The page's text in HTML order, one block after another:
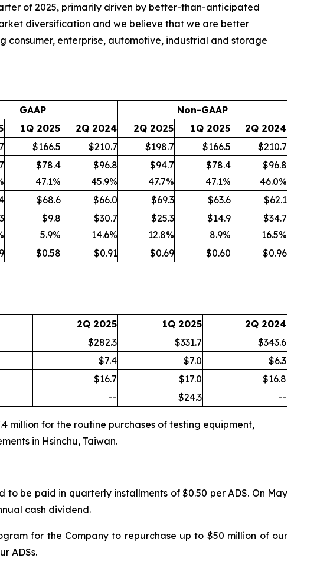
of 2025, primarily driven by better-than-anticipated
diversification and we believe that we are better
enterprise, automotive, industrial and storage
GAAP
Non-GAAP
1Q 2025 2Q 2024 2Q 2025 1Q 2025
2Q 2024
$166.5 $210.7 $198.7 $166.5
$210.7
$78.4
47.1%
$96.8
45.9%
$94.7
47.7%
$78.4
47.1%
$96.8
46.0%
$68.6 $66.0 $69.3 $63.6
$62.1
$9.8
5.9%
$30.7
14.6%
$25.3
12.8%
$14.9
8.9%
$34.7
16.5%
$0.58 $0.91 $0.69 $0.60 $0.96
2Q 2025 1Q 2025
2Q 2024
$282.3 $331.7
$343.6
$7.4 $7.0
$6.3
$16.7 $17.0
$16.8
-- $24.3 --
million for the routine purchases of testing equipment,
in Hsinchu, Taiwan.
be paid in quarterly installments of $0.50 per ADS. On May
cash dividend.
for the Company to repurchase up to $50 million of our
ADSs.